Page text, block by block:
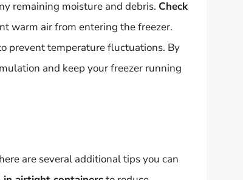
remaining moisture and debris. Check
warm air from entering the freezer.
prevent temperature fluctuations. By
and keep your freezer running
are several additional tips you can